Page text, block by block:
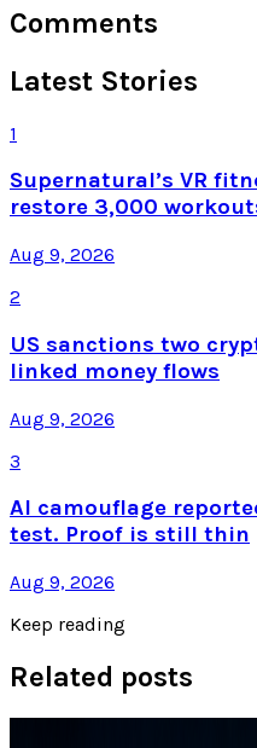
Comments
Latest Stories
1
Supernatural’s VR
restore 3,000
Aug 9, 2026
2
US sanctions two
linked money flows
Aug 9, 2026
3
AI camouflage
test. Proof is still thin
Aug 9, 2026
Keep reading
Related posts